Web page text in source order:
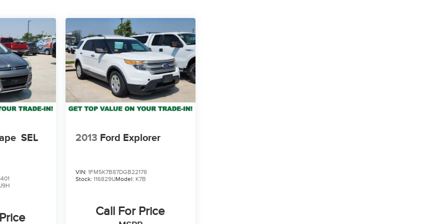
SEL 2013 Ford Explorer
VIN: 1FM5K7B87DGB22178
Stock: 116829UModel: K7B
Call For Price